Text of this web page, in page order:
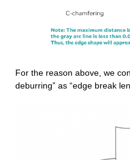
For the reason above, we
deburring” as “edge break